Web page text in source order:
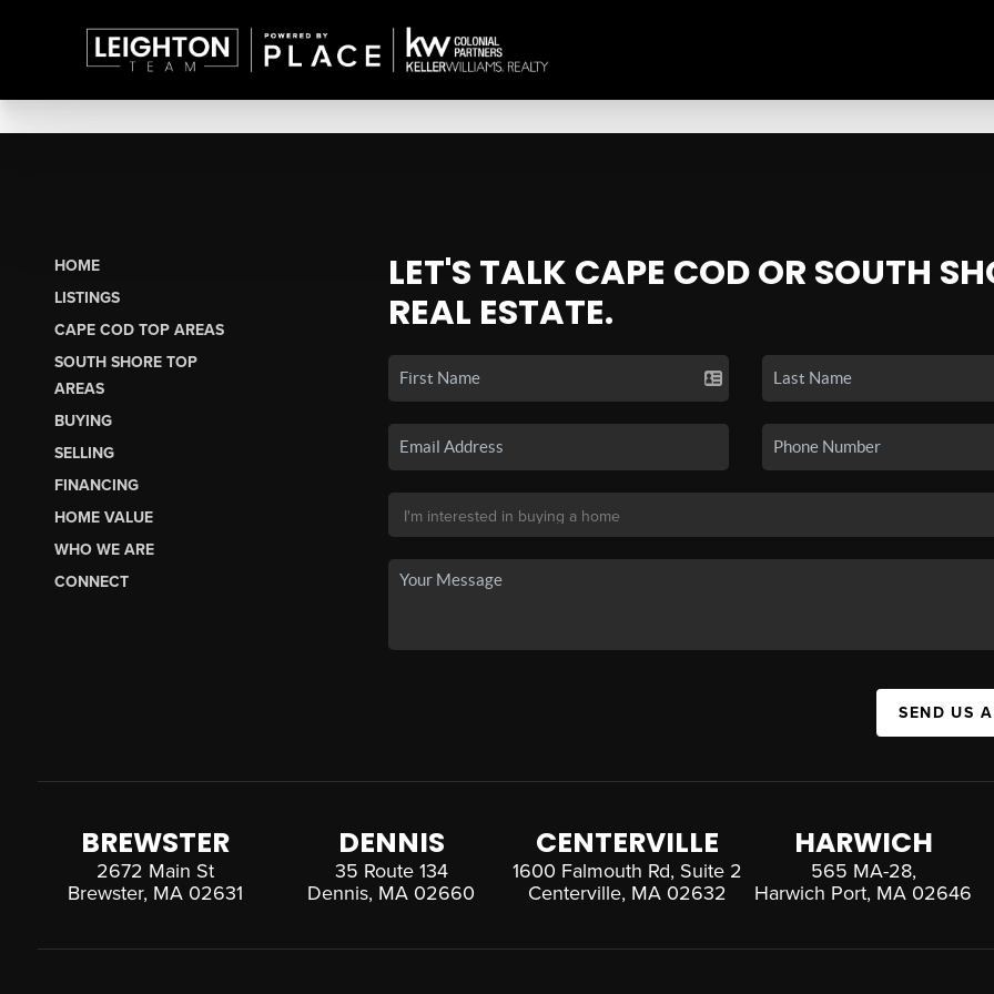
HOME
LISTINGS
CAPE COD TOP AREAS
SOUTH SHORE TOP
AREAS
BUYING
SELLING
FINANCING
HOME VALUE
WHO WE ARE
CONNECT
LET'S TALK CAPE COD OR SOUTH
REAL ESTATE.
SEND US
BREWSTER
2672 Main St
Brewster, MA 02631
DENNIS
35 Route 134
Dennis, MA 02660
CENTERVILLE
1600 Falmouth Rd, Suite 2
Centerville, MA 02632
HARWICH
565 MA-28,
Harwich Port, MA 02646